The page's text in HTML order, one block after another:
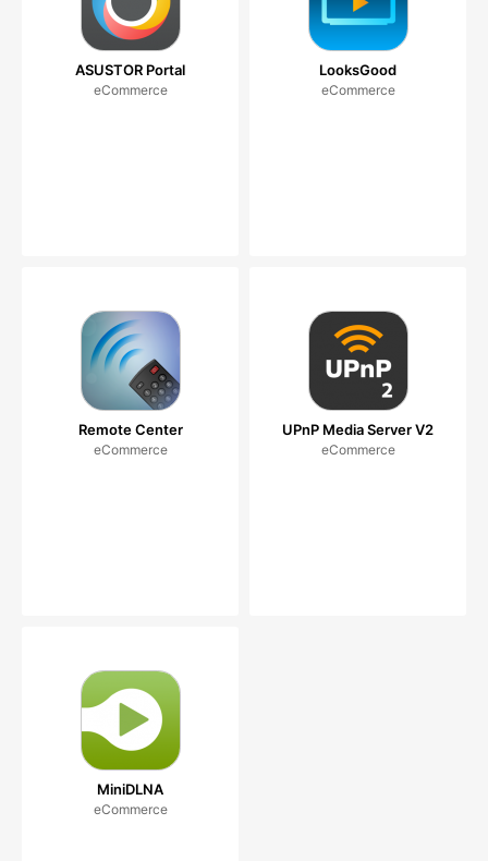
ASUSTOR Portal
eCommerce
LooksGood
eCommerce
Remote Center
eCommerce
UPnP Media Server V2
eCommerce
MiniDLNA
eCommerce